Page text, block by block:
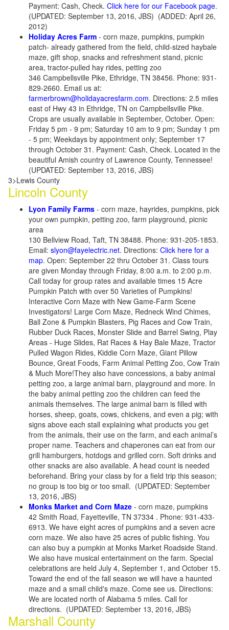
Payment: Cash, Check. Click here for our Facebook page.
(UPDATED: September 13, 2016, JBS) (ADDED: April 26,
2012)
Holiday Acres Farm - corn maze, pumpkins, pumpkin
patch- already gathered from the field, child-sized haybale
maze, gift shop, snacks and refreshment stand, picnic
area, tractor-pulled hay rides, petting zoo
346 Campbellsville Pike, Ethridge, TN 38456. Phone: 931-
829-2660. Email us at:
farmerbrown@holidayacresfarm.com. Directions: 2.5 miles
east of Hwy 43 in Ethridge, TN on Campbellsville Pike.
Crops are usually available in September, October. Open:
Friday 5 pm - 9 pm; Saturday 10 am to 9 pm; Sunday 1 pm
- 5 pm; Weekdays by appointment only; September 17
through October 31. Payment: Cash, Check. Located in the
beautiful Amish country of Lawrence County, Tennessee!
(UPDATED: September 13, 2016, JBS)
3>Lewis County
Lincoln County
Lyon Family Farms - corn maze, hayrides, pumpkins, pick
your own pumpkin, petting zoo, farm playground, picnic
area
130 Bellview Road, Taft, TN 38488. Phone: 931-205-1853.
Email: slyon@fayelectric.net. Directions: Click here for a
map. Open: September 22 thru October 31. Class tours
are given Monday through Friday, 8:00 a.m. to 2:00 p.m.
Call today for group rates and available times 15 Acre
Pumpkin Patch with over 50 Varieties of Pumpkins!
Interactive Corn Maze with New Game-Farm Scene
Investigators! Large Corn Maze, Redneck Wind Chimes,
Ball Zone & Pumpkin Blasters, Pig Races and Cow Train,
Rubber Duck Races, Monster Slide and Barrel Swing, Play
Areas - Huge Slides, Rat Races & Hay Bale Maze, Tractor
Pulled Wagon Rides, Kiddie Corn Maze, Giant Pillow
Bounce, Great Foods, Farm Animal Petting Zoo, Cow Train
& Much More!They also have concessions, a baby animal
petting zoo, a large animal barn, playground and more. In
the baby animal petting zoo the children can feed the
animals themselves. The large animal barn is filled with
horses, sheep, goats, cows, chickens, and even a pig; with
signs above each stall explaining what products you get
from the animals, their use on the farm, and each animal’s
proper name. Teachers and chaperones can eat from our
grill hamburgers, hotdogs and grilled corn. Soft drinks and
other snacks are also available. A head count is needed
beforehand. Bring your class by for a field trip this season;
no group is too big or too small. (UPDATED: September
13, 2016, JBS)
Monks Market and Corn Maze - corn maze, pumpkins
42 Smith Road, Fayetteville, TN 37334 . Phone: 931-433-
6913. We have eight acres of pumpkins and a seven acre
corn maze. We also have 25 acres of public fishing. You
can also buy a pumpkin at Monks Market Roadside Stand.
We also have musical entertainment on the farm. Special
celebrations are held July 4, September 1, and October 15.
Toward the end of the fall season we will have a haunted
maze and a small child's maze. Come see us. Directions:
We are located north of Alabama 5 miles. Call for
directions. (UPDATED: September 13, 2016, JBS)
Marshall County